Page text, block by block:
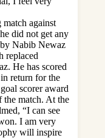
against
did not get any
Nabib Newaz
replaced
He has scored
return for the
scorer award
the match. At the
“I can see
I am very
will inspire